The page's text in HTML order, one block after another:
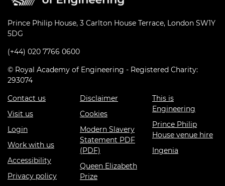
Prince Philip House, 3 Carlton House Terrace, London SW1Y
5DG
(+44) 020 7766 0600
© Royal Academy of Engineering - Registered Charity:
293074
Contact us
Visit us
Login
Work with us
Accessibility
Privacy policy
Disclaimer
Cookies
Modern Slavery
Statement PDF
(PDF)
Queen Elizabeth
Prize
This is
Engineering
Prince Philip
House venue hire
Ingenia